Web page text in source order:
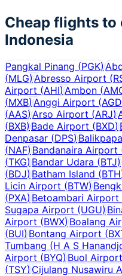
Cheap flights
Indonesia
Pangkal Pinang (PGK)
(MLG)Abresso Airport (
Airport (AHI)Ambon (
(MXB)Anggi Airport (AGD
(AAS)Arso Airport (ARJ)
(BXB)Bade Airport (BXD)
Denpasar (DPS)
(NAF)Bandanaira Airport
(TKG)Bandar Udara (BTJ)
(BDJ)Batham Island (BTH
Licin Airport (BTW)
(PXA)Betoambari Airport
Sugapa Airport (UGU)
Airport (BWX)Boalang
(BUI)Bontang Airport (
Tumbang (H A S
Airport (BYQ)Buol Airport
(TSY)Cijulang Nusawiru